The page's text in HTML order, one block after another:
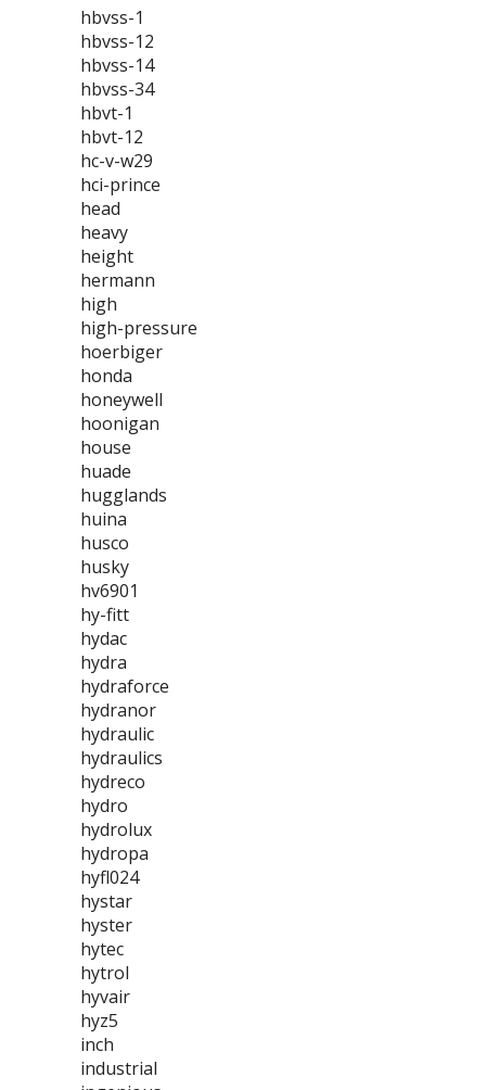
hbvss-1
hbvss-12
hbvss-14
hbvss-34
hbvt-1
hbvt-12
hc-v-w29
hci-prince
head
heavy
height
hermann
high
high-pressure
hoerbiger
honda
honeywell
hoonigan
house
huade
hugglands
huina
husco
husky
hv6901
hy-fitt
hydac
hydra
hydraforce
hydranor
hydraulic
hydraulics
hydreco
hydro
hydrolux
hydropa
hyfl024
hystar
hyster
hytec
hytrol
hyvair
hyz5
inch
industrial